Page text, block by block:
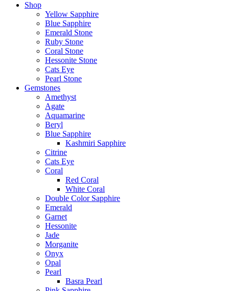
Shop
Yellow Sapphire
Blue Sapphire
Emerald Stone
Ruby Stone
Coral Stone
Hessonite Stone
Cats Eye
Pearl Stone
Gemstones
Amethyst
Agate
Aquamarine
Beryl
Blue Sapphire
Kashmiri Sapphire
Citrine
Cats Eye
Coral
Red Coral
White Coral
Double Color Sapphire
Emerald
Garnet
Hessonite
Jade
Morganite
Onyx
Opal
Pearl
Basra Pearl